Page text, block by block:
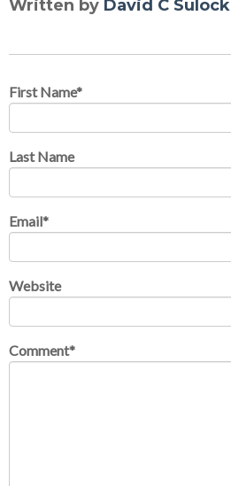
Written by David C Sulock
First Name*
Last Name
Email*
Website
Comment*